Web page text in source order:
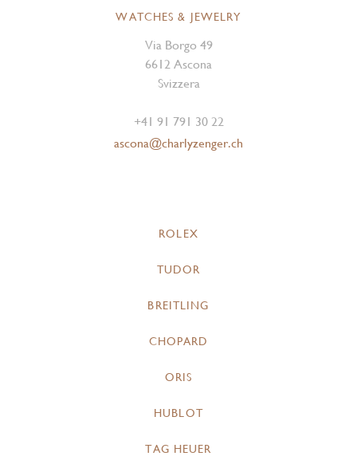
WATCHES & JEWELRY
Via Borgo 49
6612 Ascona
Svizzera
+41 91 791 30 22
ascona@charlyzenger.ch
ROLEX
TUDOR
BREITLING
CHOPARD
ORIS
HUBLOT
TAG HEUER